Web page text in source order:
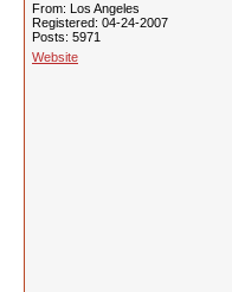
From: Los Angeles
Registered: 04-24-2007
Posts: 5971
Website